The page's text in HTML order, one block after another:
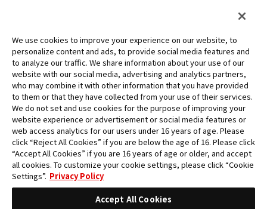
©Eiichiro Oda/Shueisha
©Eiichiro Oda/Shueisha, Toei Animation
All images, text and data on this website may not be reproduced
without permission.
Please note that the images used on this website may differ from
the actual product as it is still under development.
*Apple, and the Apple logo are trademarks of Apple Inc. in North
America or the local region. App Store is Apple Inc.’s service mark.
*Google Play and the Google Play logo are trademarks or registered
trademarks of Google LLC.
We use cookies to improve your experience on our website, to
personalize content and ads, to provide social media features and
to analyze our traffic. We share information about your use of our
website with our social media, advertising and analytics partners,
who may combine it with other information that you have provided
to them or that they have collected from your use of their services.
We do not set and use cookies for the purpose of improving your
website experience or advertisement or social media features or
web access analytics for our users under 16 years of age. Please
click “Reject All Cookies” if you are below the age of 16. Please click
“Accept All Cookies” if you are 16 years of age or older, and accept
all cookies. To customize your cookie settings, please click “Cookie
Settings”. Privacy Policy
Accept All Cookies